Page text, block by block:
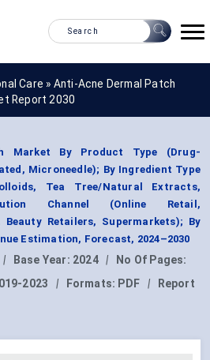
Care » Anti-Acne Dermal Patch
Report 2030
Market By Product Type (Drug-
Microneedle); By Ingredient Type
Tea Tree/Natural Extracts,
Channel (Online Retail,
Retailers, Supermarkets); By
Estimation, Forecast, 2024–2030
| Base Year: 2024 |
No Of Pages:
2023 | Formats: PDF |
Report